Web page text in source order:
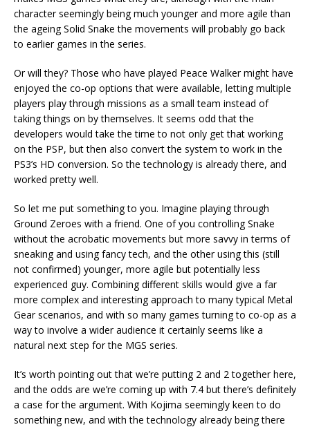
character seemingly being much younger and more agile than
the ageing Solid Snake the movements will probably go back
to earlier games in the series.
Or will they? Those who have played Peace Walker might have
enjoyed the co-op options that were available, letting multiple
players play through missions as a small team instead of
taking things on by themselves. It seems odd that the
developers would take the time to not only get that working
on the PSP, but then also convert the system to work in the
PS3’s HD conversion. So the technology is already there, and
worked pretty well.
So let me put something to you. Imagine playing through
Ground Zeroes with a friend. One of you controlling Snake
without the acrobatic movements but more savvy in terms of
sneaking and using fancy tech, and the other using this (still
not confirmed) younger, more agile but potentially less
experienced guy. Combining different skills would give a far
more complex and interesting approach to many typical Metal
Gear scenarios, and with so many games turning to co-op as a
way to involve a wider audience it certainly seems like a
natural next step for the MGS series.
It’s worth pointing out that we’re putting 2 and 2 together here,
and the odds are we’re coming up with 7.4 but there’s definitely
a case for the argument. With Kojima seemingly keen to do
something new, and with the technology already being there